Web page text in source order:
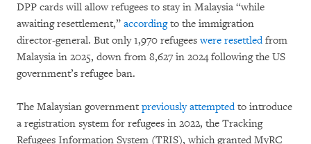
DPP cards will allow refugees to stay in Malaysia “while
awaiting resettlement,” accordingto the immigration
director-general. But only 1,970 refugeeswere resettledfrom
Malaysia in 2025, down from 8,627 in 2024 following the US
government’s refugee ban.
The Malaysian government previously attemptedto introduce
a registration system for refugees in 2022, the Tracking
Refugees Information System (TRIS), which granted MyRC